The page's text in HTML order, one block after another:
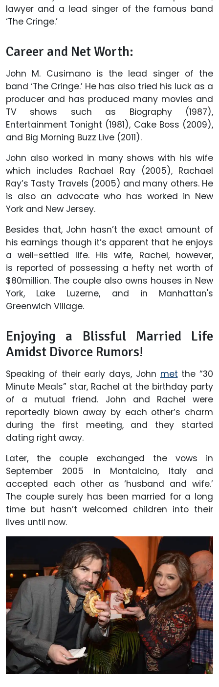
lawyer and a lead singer of the famous band
‘The Cringe.’
Career and Net Worth:
John M. Cusimano is the lead singer of the
band ‘The Cringe.’ He has also tried his luck as a
producer and has produced many movies and
TV shows such as Biography (1987),
Entertainment Tonight (1981), Cake Boss (2009),
and Big Morning Buzz Live (2011).
John also worked in many shows with his wife
which includes Rachael Ray (2005), Rachael
Ray’s Tasty Travels (2005) and many others. He
is also an advocate who has worked in New
York and New Jersey.
Besides that, John hasn’t the exact amount of
his earnings though it’s apparent that he enjoys
a well-settled life. His wife, Rachel, however,
is reported of possessing a hefty net worth of
$80million. The couple also owns houses in New
York, Lake Luzerne, and in Manhattan's
Greenwich Village.
Enjoying a Blissful Married Life
Amidst Divorce Rumors!
Speaking of their early days, John met the “30
Minute Meals” star, Rachel at the birthday party
of a mutual friend. John and Rachel were
reportedly blown away by each other’s charm
during the first meeting, and they started
dating right away.
Later, the couple exchanged the vows in
September 2005 in Montalcino, Italy and
accepted each other as ‘husband and wife.’
The couple surely has been married for a long
time but hasn’t welcomed children into their
lives until now.